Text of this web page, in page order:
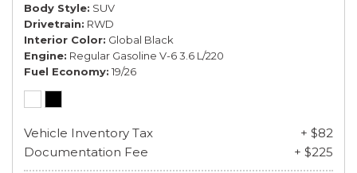
Body Style SUV
Drivetrain RWD
Interior Color Global Black
Engine Regular Gasoline V-6 3.6 L/220
Fuel Economy 19/26
Vehicle Inventory Tax
+ $82
Documentation Fee
+ $225